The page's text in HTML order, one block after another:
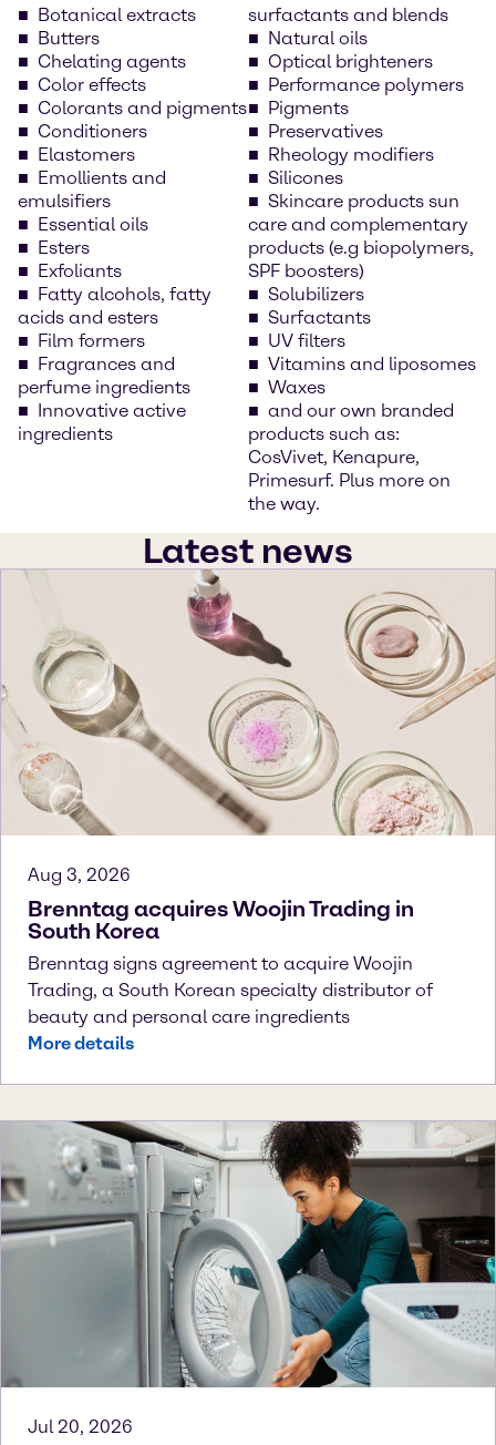
Botanical extracts
Butters
Chelating agents
Color effects
Colorants and pigments
Conditioners
Elastomers
Emollients and
emulsifiers
Essential oils
Esters
Exfoliants
Fatty alcohols, fatty
acids and esters
Film formers
Fragrances and
perfume ingredients
Innovative active
ingredients
surfactants and blends
Natural oils
Optical brighteners
Performance polymers
Pigments
Preservatives
Rheology modifiers
Silicones
Skincare products sun
care and complementary
products (e.g biopolymers,
SPF boosters)
Solubilizers
Surfactants
UV filters
Vitamins and liposomes
Waxes
and our own branded
products such as:
CosVivet, Kenapure,
Primesurf. Plus more on
the way.
Latest news
Aug 3, 2026
Brenntag acquires Woojin Trading in
South Korea
Brenntag signs agreement to acquire Woojin
Trading, a South Korean specialty distributor of
beauty and personal care ingredients
More details
Jul 20, 2026